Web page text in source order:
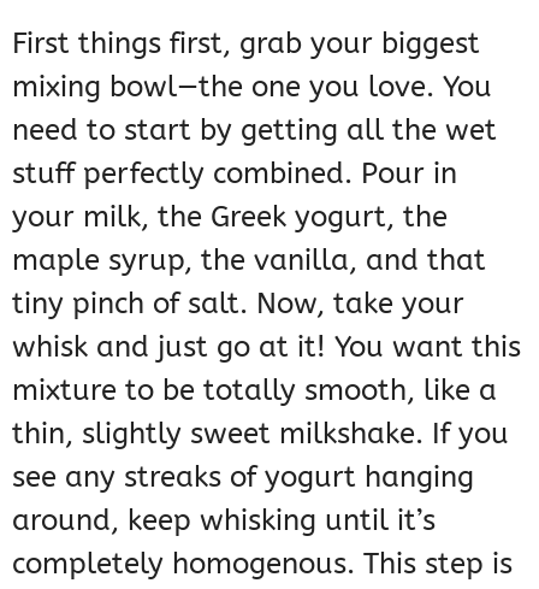
First things first, grab your biggest
mixing bowl—the one you love. You
need to start by getting all the wet
stuff perfectly combined. Pour in
your milk, the Greek yogurt, the
maple syrup, the vanilla, and that
tiny pinch of salt. Now, take your
whisk and just go at it! You want this
mixture to be totally smooth, like a
thin, slightly sweet milkshake. If you
see any streaks of yogurt hanging
around, keep whisking until it’s
completely homogenous. This step is